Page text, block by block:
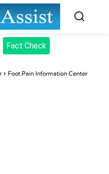
Fact Check
Foot Pain Information Center